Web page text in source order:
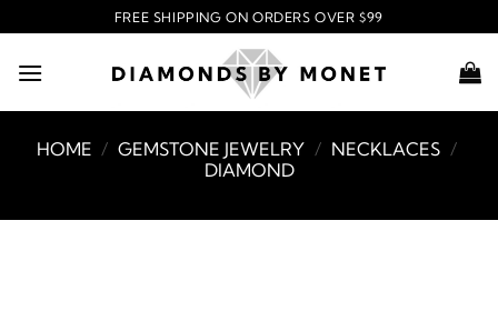
to
content
FREE SHIPPING ON ORDERS OVER $99
HOME / GEMSTONE JEWELRY / NECKLACES /
DIAMOND